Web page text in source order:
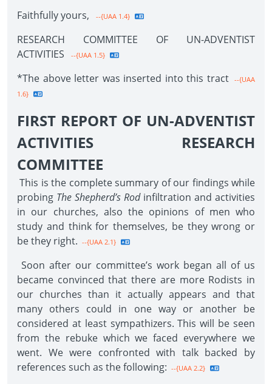
Faithfully yours, --{UAA 1.4}
RESEARCH COMMITTEE OF UN-ADVENTIST
ACTIVITIES
--{UAA 1.5}
*The above letter was inserted into this tract --{UAA
1.6}
FIRST REPORT OF UN-ADVENTIST
ACTIVITIES RESEARCH
COMMITTEE
This is the complete summary of our findings while
probing The Shepherd’s Rodinfiltration and activities
in our churches, also the opinions of men who
study and think for themselves, be they wrong or
be they right. --{UAA 2.1}
Soon after our committee’s work began all of us
became convinced that there are more Rodists in
our churches than it actually appears and that
many others could in one way or another be
considered at least sympathizers. This will be seen
from the rebuke which we faced everywhere we
went. We were confronted with talk backed by
references such as the following: --{UAA 2.2}